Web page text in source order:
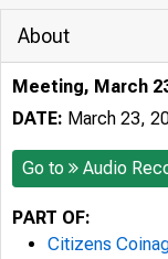
About
Meeting, March
DATE: March 23,
Go to Audio
PART OF:
Citizens